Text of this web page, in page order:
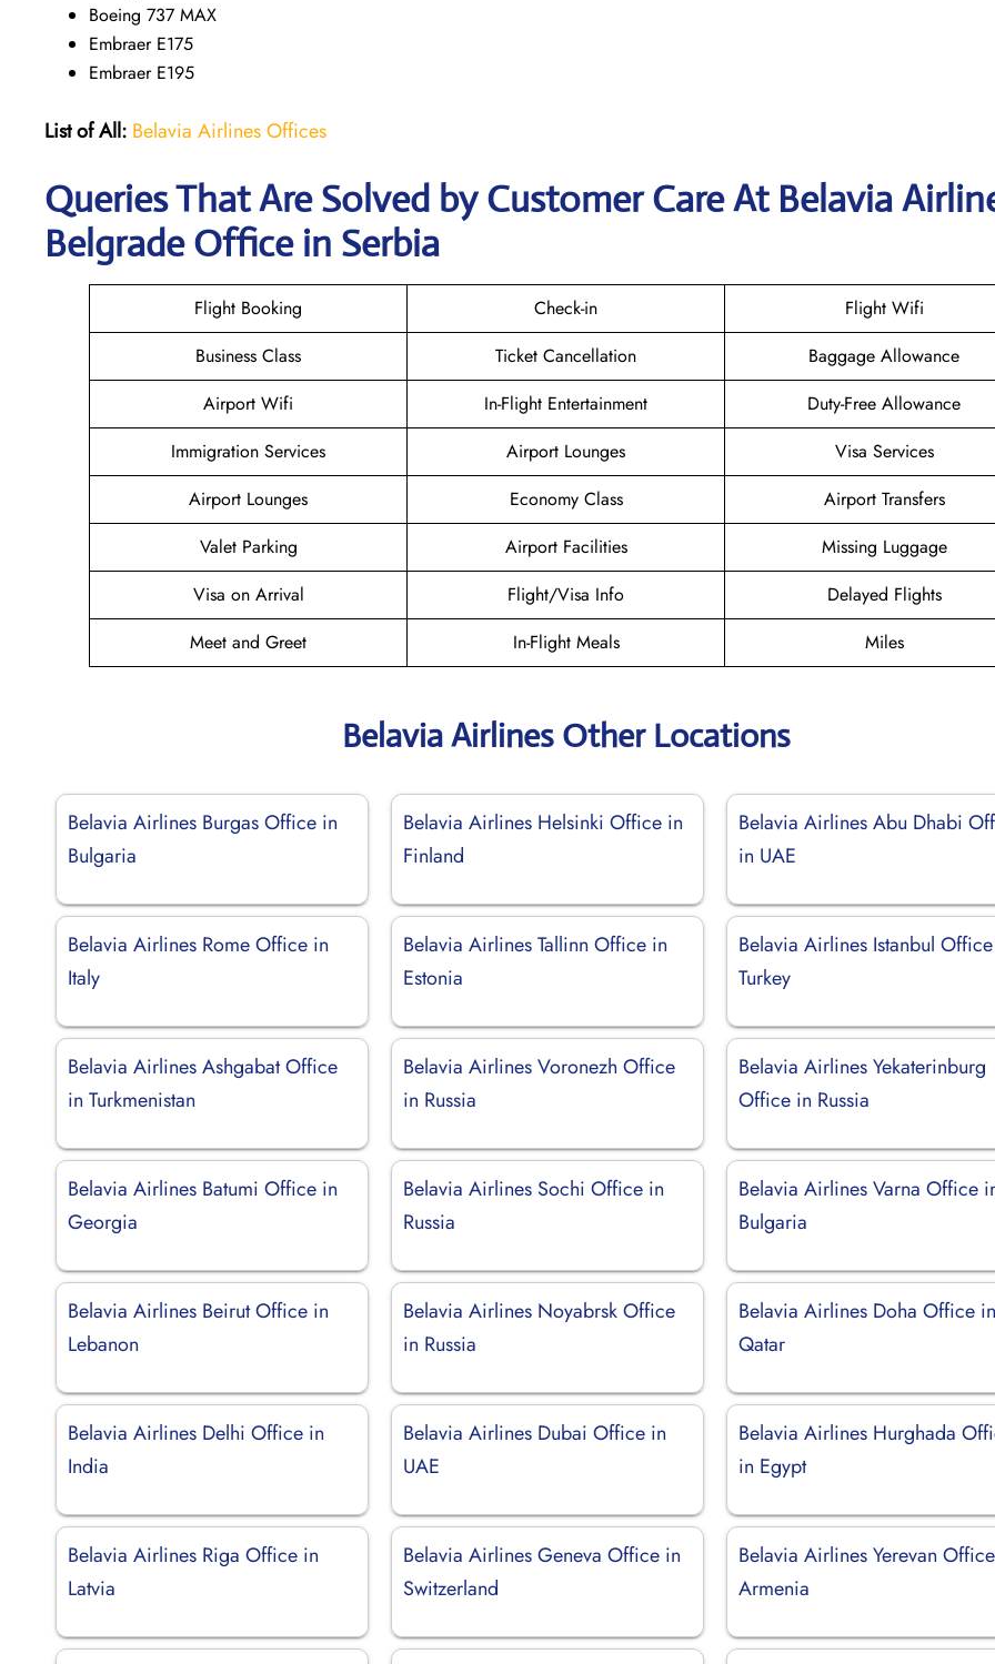
Boeing 737 MAX
Embraer E175
Embraer E195
List of All: Belavia Airlines Offices
Queries That Are Solved by Customer Care At Belavia
Belgrade Office in Serbia
Flight Booking Check-in
Flight Wifi
Business Class
Ticket Cancellation
Baggage Allowance
Airport Wifi
In-Flight Entertainment
Duty-Free Allowance
Immigration Services
Airport Lounges
Visa Services
Airport Lounges
Economy Class
Airport Transfers
Valet Parking
Airport Facilities
Missing Luggage
Visa on Arrival
Flight/Visa Info
Delayed Flights
Meet and Greet
In-Flight Meals Miles
Belavia Airlines Other Locations
Belavia Airlines Burgas Office in
Bulgaria
Belavia Airlines Helsinki Office in
Finland
Belavia Airlines Abu Dhabi
in UAE
Belavia Airlines Rome Office in
Italy
Belavia Airlines Tallinn Office in
Estonia
Belavia Airlines Istanbul
Turkey
Belavia Airlines Ashgabat Office
in Turkmenistan
Belavia Airlines Voronezh Office
in Russia
Belavia Airlines Yekaterinburg
Office in Russia
Belavia Airlines Batumi Office in
Georgia
Belavia Airlines Sochi Office in
Russia
Belavia Airlines Varna Office
Bulgaria
Belavia Airlines Beirut Office in
Lebanon
Belavia Airlines Noyabrsk Office
in Russia
Belavia Airlines Doha Office
Qatar
Belavia Airlines Delhi Office in
India
Belavia Airlines Dubai Office in
UAE
Belavia Airlines Hurghada
in Egypt
Belavia Airlines Riga Office in
Latvia
Belavia Airlines Geneva Office in
Switzerland
Belavia Airlines Yerevan
Armenia